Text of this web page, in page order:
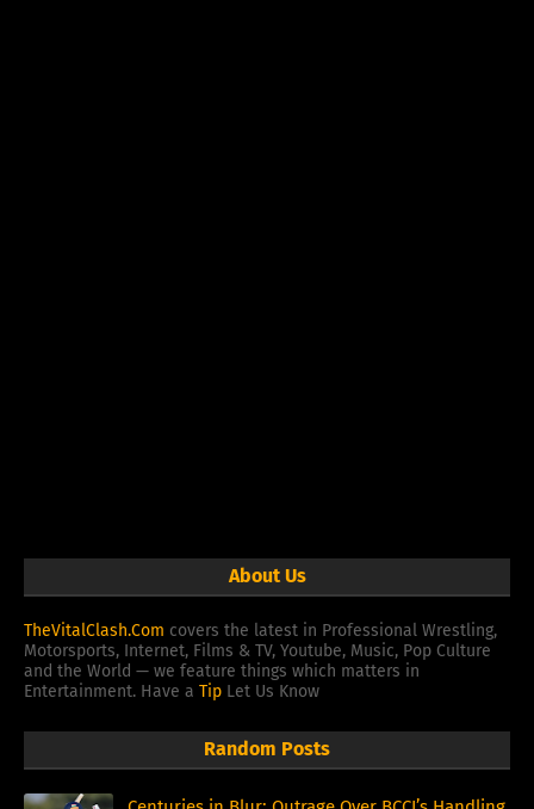
About Us
TheVitalClash.Com covers the latest in Professional Wrestling,
Motorsports, Internet, Films & TV, Youtube, Music, Pop Culture
and the World — we feature things which matters in
Entertainment. Have a Tip Let Us Know
Random Posts